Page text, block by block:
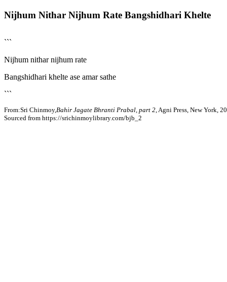
Nijhum Nithar Nijhum Rate Bangshidhari Khelte
```
Nijhum nithar nijhum rate
Bangshidhari khelte ase amar sathe
```
From:Sri Chinmoy, Bahir Jagate Bhranti Prabal, part 2 , Agni Press, New York,
Sourced from https://srichinmoylibrary.com/bjb_2